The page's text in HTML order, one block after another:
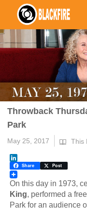
Throwback
Park
May 25, 2017 This
LinkedIn
Share Post
On this day in 1973,
King, performed a
Park for an audience